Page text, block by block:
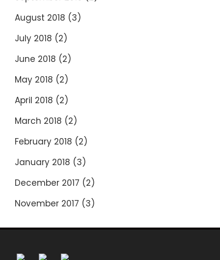
August 2018 (3)
July 2018 (2)
June 2018 (2)
May 2018 (2)
April 2018 (2)
March 2018 (2)
February 2018 (2)
January 2018 (3)
December 2017 (2)
November 2017 (3)